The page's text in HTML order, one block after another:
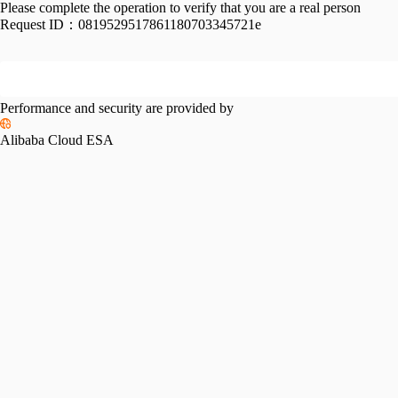
Please complete the operation to verify that you are a real person
Request ID： 0819529517861180703345721e
Performance and security are provided by
Alibaba Cloud ESA